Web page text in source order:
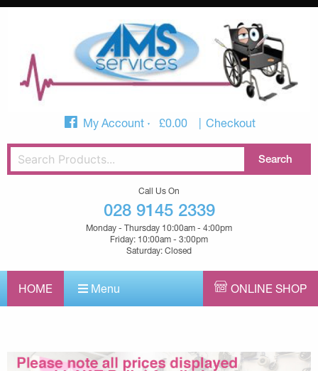
My Account £0.00 Checkout
Call Us On
028 9145 2339
Monday - Thursday 10:00am - 4:00pm
Friday: 10:00am - 3:00pm
Saturday: Closed
HOME Menu ONLINE SHOP